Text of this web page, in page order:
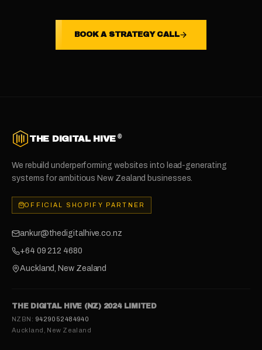
BOOK A STRATEGY CALL
THE DIGITAL HIVE ®
We rebuild underperforming websites into lead-generating
systems for ambitious New Zealand businesses.
OFFICIAL SHOPIFY PARTNER
ankur@thedigitalhive.co.nz
+64 09 212 4680
Auckland, New Zealand
THE DIGITAL HIVE (NZ) 2024 LIMITED
NZBN: 9429052484940
Auckland, New Zealand